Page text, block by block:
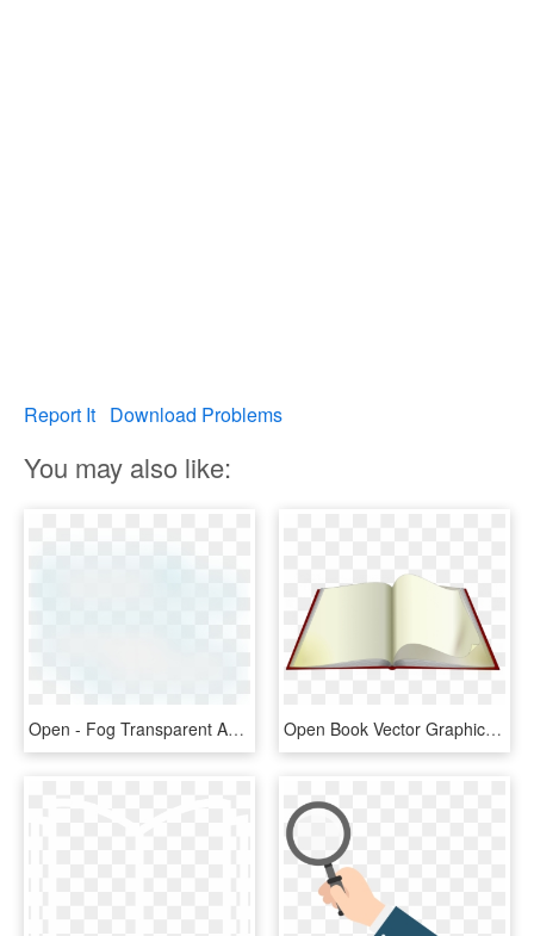
Report It Download Problems
You may also like:
Open - Fog Transparent And Animation, HD Png Download Open Book Vector Graphics - Open Book Animated Png, Transparent Png